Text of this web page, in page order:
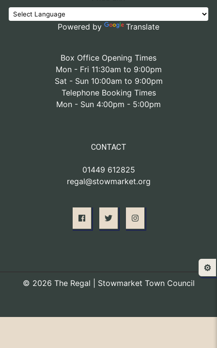
Powered by Translate
Box Office Opening Times
Mon - Fri 11:30am to 9:00pm
Sat - Sun 10:00am to 9:00pm
Telephone Booking Times
Mon - Sun 4:00pm - 5:00pm
CONTACT
01449 612825
regal@stowmarket.org
© 2026 The Regal | Stowmarket Town Council
⚙️